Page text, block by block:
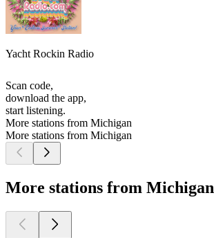
Yacht Rockin Radio
Scan code,
download the app,
start listening.
More stations from Michigan
More stations from Michigan
More stations from Michigan